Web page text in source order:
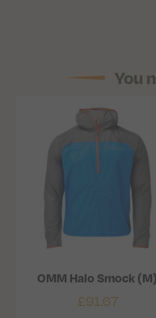
You
OMM Halo Smock (M)
£91.67